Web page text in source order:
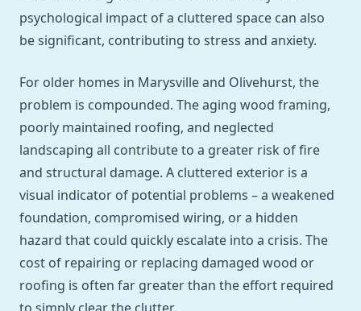
psychological impact of a cluttered space can also
be significant, contributing to stress and anxiety.
For older homes in Marysville and Olivehurst, the
problem is compounded. The aging wood framing,
poorly maintained roofing, and neglected
landscaping all contribute to a greater risk of fire
and structural damage. A cluttered exterior is a
visual indicator of potential problems – a weakened
foundation, compromised wiring, or a hidden
hazard that could quickly escalate into a crisis. The
cost of repairing or replacing damaged wood or
roofing is often far greater than the effort required